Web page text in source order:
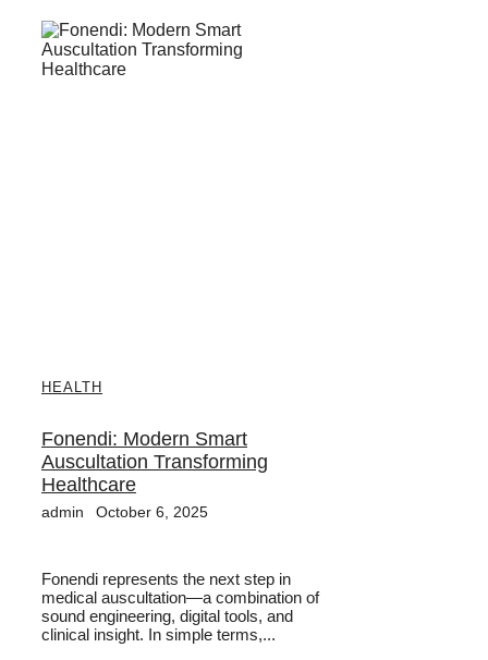
HEALTH
Fonendi: Modern Smart
Auscultation Transforming
Healthcare
admin October 6, 2025
Fonendi represents the next step in
medical auscultation—a combination of
sound engineering, digital tools, and
clinical insight. In simple terms,...